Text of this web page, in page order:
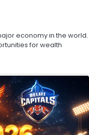
economy in the world.
for wealth